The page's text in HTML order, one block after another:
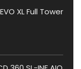
XL Full Tower